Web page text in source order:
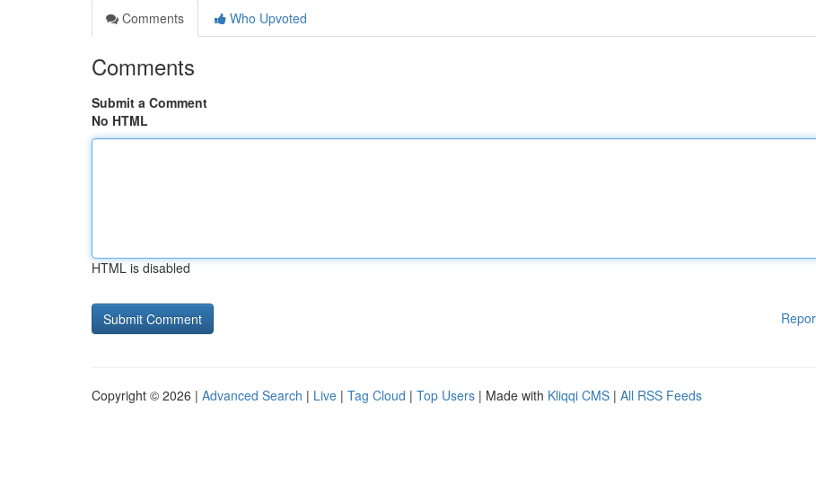
Comments
Who Upvoted
Comments
Submit a Comment
No HTML
HTML is disabled
Copyright © 2026 | Advanced Search | Live | Tag Cloud | Top Users | Made with Kliqqi CMS | All RSS Feeds